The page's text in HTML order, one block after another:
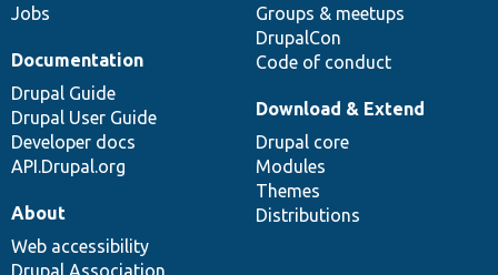
Jobs
Groups & meetups
DrupalCon
Code of conduct
Documentation
Drupal Guide
Drupal User Guide
Developer docs
API.Drupal.org
Download & Extend
Drupal core
Modules
Themes
Distributions
About
Web accessibility
Drupal Association